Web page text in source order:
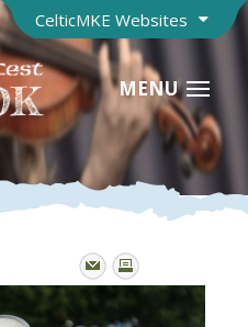
CelticMKE Websites
MENU